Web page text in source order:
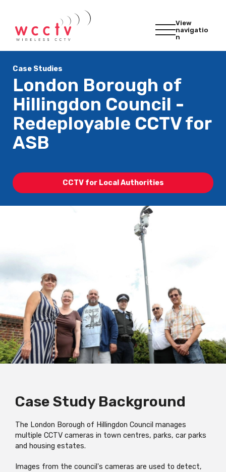
View
navigatio
n
Case Studies
London Borough of
Hillingdon Council -
Redeployable CCTV for
ASB
CCTV for Local Authorities
Case Study Background
The London Borough of Hillingdon Council manages
multiple CCTV cameras in town centres, parks, car parks
and housing estates.
Images from the council's cameras are used to detect,